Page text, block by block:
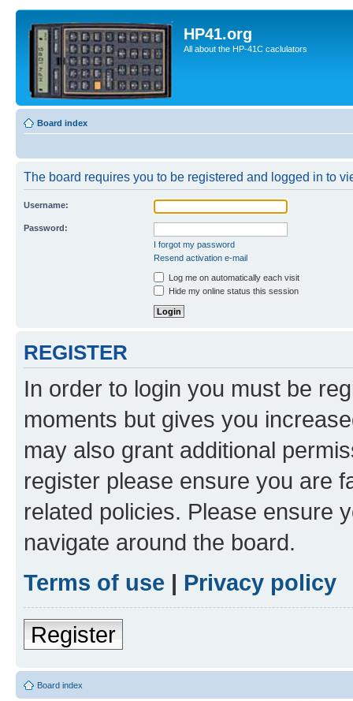
HP41.org
All about the HP-41C caclulators
Board index
The board requires you to be registered and logged in to
Username:
Password:
I forgot my password
Resend activation e-mail
Log me on automatically each visit
Hide my online status this session
REGISTER
In order to login you must be
moments but gives you
may also grant additional
register please ensure you are
related policies. Please ensure
navigate around the board.
Terms of use | Privacy policy
Register
Board index